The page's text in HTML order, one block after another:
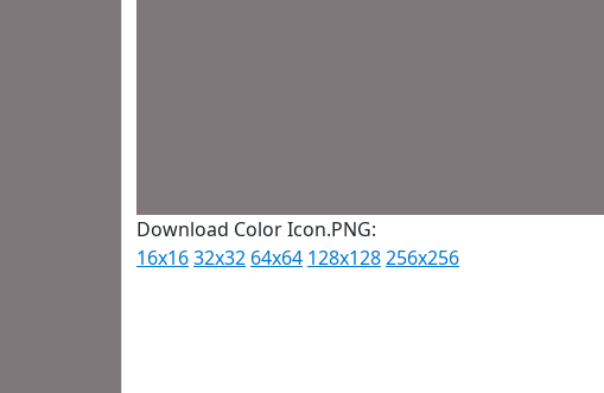
Download Color Icon.PNG:
16x1632x32 64x64 128x128256x256